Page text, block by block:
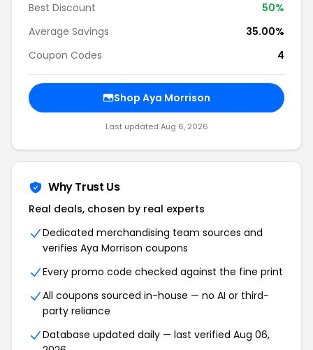
Best Discount
50%
Average Savings
35.00%
Coupon Codes
4
Shop Aya Morrison
Last updated Aug 6, 2026
Why Trust Us
Real deals, chosen by real experts
Dedicated merchandising team sources and
verifies Aya Morrison coupons
Every promo code checked against the fine print
All coupons sourced in-house — no AI or third-
party reliance
Database updated daily — last verified Aug 06,